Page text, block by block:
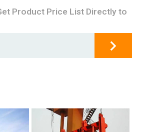
Product Price List Directly to